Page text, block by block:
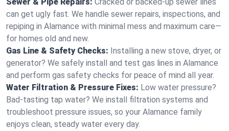
can get ugly fast. We handle sewer repairs, inspections, and
repiping in Alamance with minimal mess and maximum care—
for homes old and new.
Gas Line & Safety Checks: Installing a new stove, dryer, or
generator? We safely install and test gas lines in Alamance
and perform gas safety checks for peace of mind all year.
Water Filtration & Pressure Fixes: Low water pressure?
Bad-tasting tap water? We install filtration systems and
troubleshoot pressure issues, so your Alamance family
enjoys clean, steady water every day.